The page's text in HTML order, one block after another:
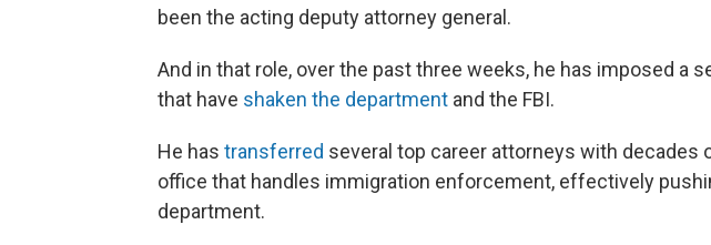
been the acting deputy attorney general.
And in that role, over the past three weeks, he has imposed a
that have shaken the department and the FBI.
He has transferred several top career attorneys with decades
office that handles immigration enforcement, effectively
department.